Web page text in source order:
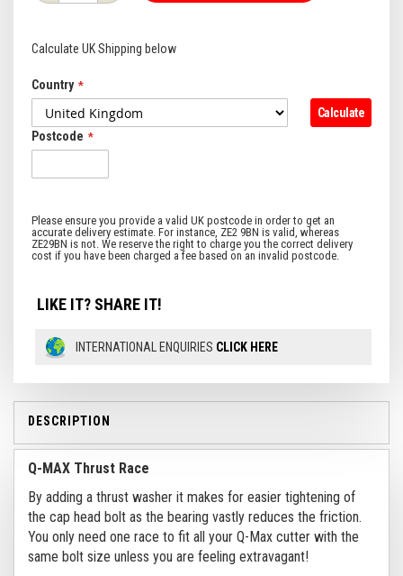
Calculate UK Shipping below
Country
Postcode
Calculate
LIKE IT? SHARE IT!
INTERNATIONAL ENQUIRIES CLICK HERE
DESCRIPTION
Q-MAX Thrust Race
By adding a thrust washer it makes for easier tightening of
the cap head bolt as the bearing vastly reduces the friction.
You only need one race to fit all your Q-Max cutter with the
same bolt size unless you are feeling extravagant!